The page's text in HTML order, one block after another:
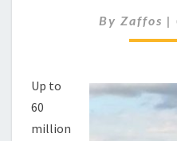
By Zaffos |
Up to
60
million